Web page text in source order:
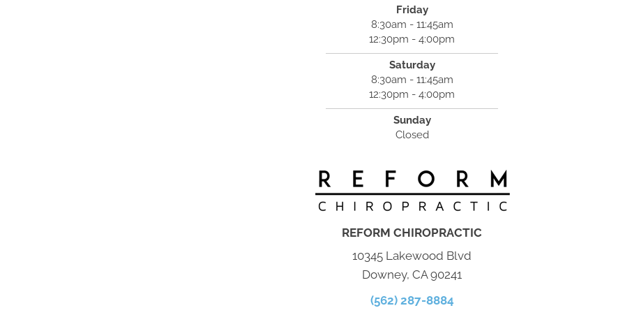
Friday
8:30am - 11:45am
12:30pm - 4:00pm
Saturday
8:30am - 11:45am
12:30pm - 4:00pm
Sunday
Closed
REFORM CHIROPRACTIC
10345 Lakewood Blvd
Downey, CA 90241
(562) 287-8884